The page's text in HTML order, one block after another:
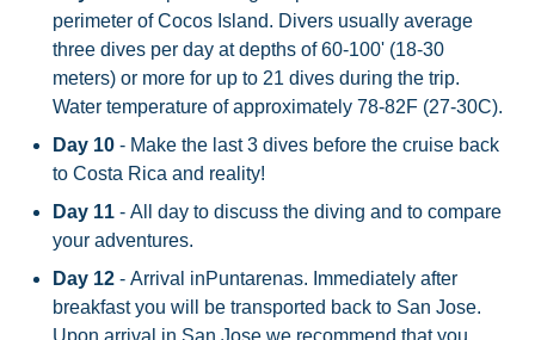
perimeter of Cocos Island. Divers usually average
three dives per day at depths of 60-100' (18-30
meters) or more for up to 21 dives during the trip.
Water temperature of approximately 78-82F (27-30C).
Day 10 - Make the last 3 dives before the cruise back
to Costa Rica and reality!
Day 11 - All day to discuss the diving and to compare
your adventures.
Day 12 - Arrival inPuntarenas. Immediately after
breakfast you will be transported back to San Jose.
Upon arrival in San Jose we recommend that you